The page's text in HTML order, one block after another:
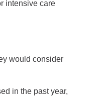
intensive care
would consider
in the past year,